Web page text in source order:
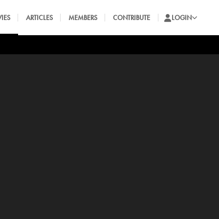
ARTICLES MEMBERS CONTRIBUTE LOGIN